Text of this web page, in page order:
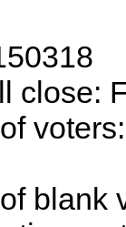
close:
blank